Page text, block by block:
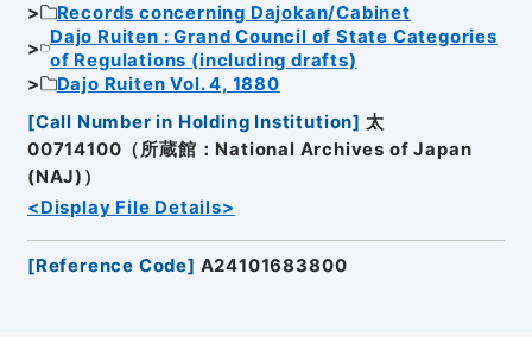
Records concerning Dajokan/Cabinet
Dajo Ruiten : Grand Council of State Categories
of Regulations (including drafts)
Dajo Ruiten Vol. 4, 1880
[Call Number in Holding Institution] 太
00714100（所蔵館：National Archives of Japan
(NAJ)）
<Display File Details>
[Reference Code] A24101683800